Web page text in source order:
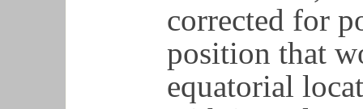
corrected for
position that
equatorial